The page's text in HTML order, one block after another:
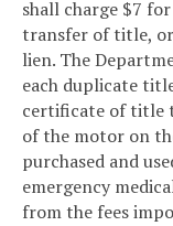
shall charge $7
transfer of title,
lien. The
each duplicate
certificate of title
of the motor on
purchased and
emergency
from the fees